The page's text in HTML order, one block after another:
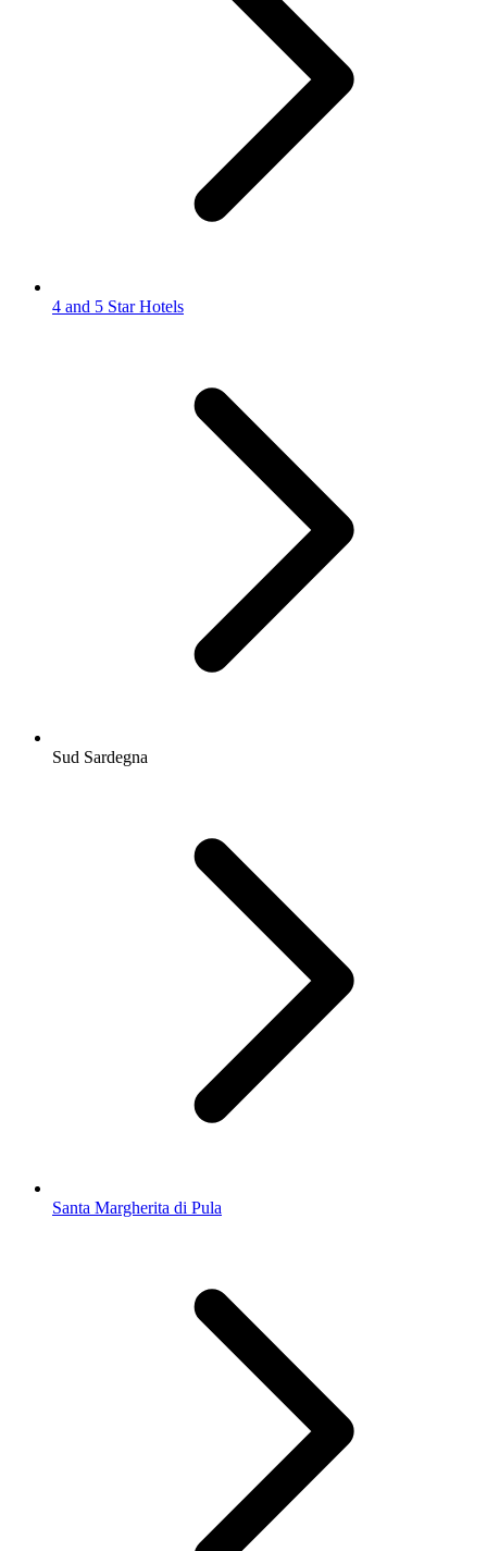
4 and 5 Star Hotels
Sud Sardegna
Santa Margherita di Pula